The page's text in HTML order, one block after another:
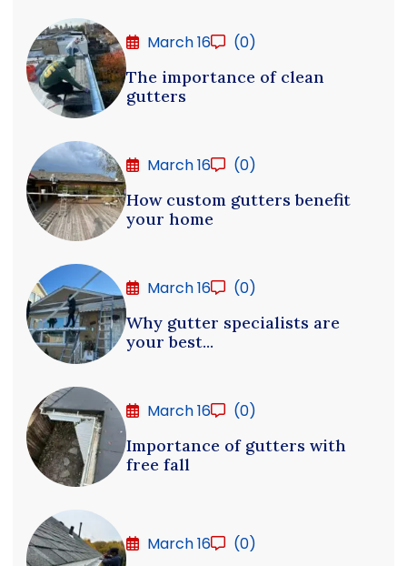
March 16
(0)
The importance of clean
gutters
March 16
(0)
How custom gutters benefit
your home
March 16
(0)
Why gutter specialists are
your best...
March 16
(0)
Importance of gutters with
free fall
March 16
(0)